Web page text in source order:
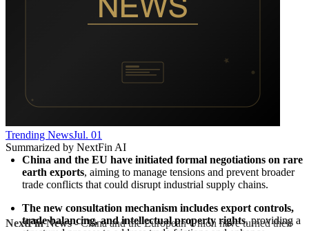
Trending NewsJul. 01
Summarized by NextFin AI
China and the EU have initiated formal negotiations on rare
earth exports, aiming to manage tensions and prevent broader
trade conflicts that could disrupt industrial supply chains.
The new consultation mechanism includes export controls,
trade balancing, and intellectual property rights, providing a
NextFin News- China and the European Union have turned their